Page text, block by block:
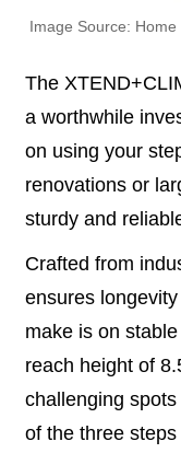
Image Source: Home
The
a worthwhile
on using your
renovations or
sturdy and
Crafted from
ensures
make is on
reach height of
challenging
of the three